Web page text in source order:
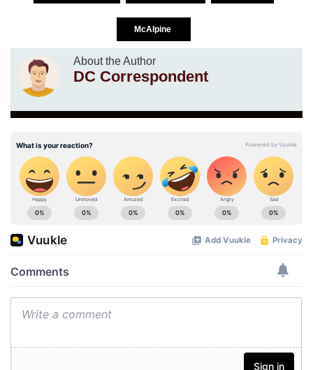
McAlpine
About the Author
DC Correspondent